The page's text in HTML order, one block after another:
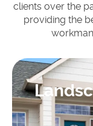
clients over the
providing the